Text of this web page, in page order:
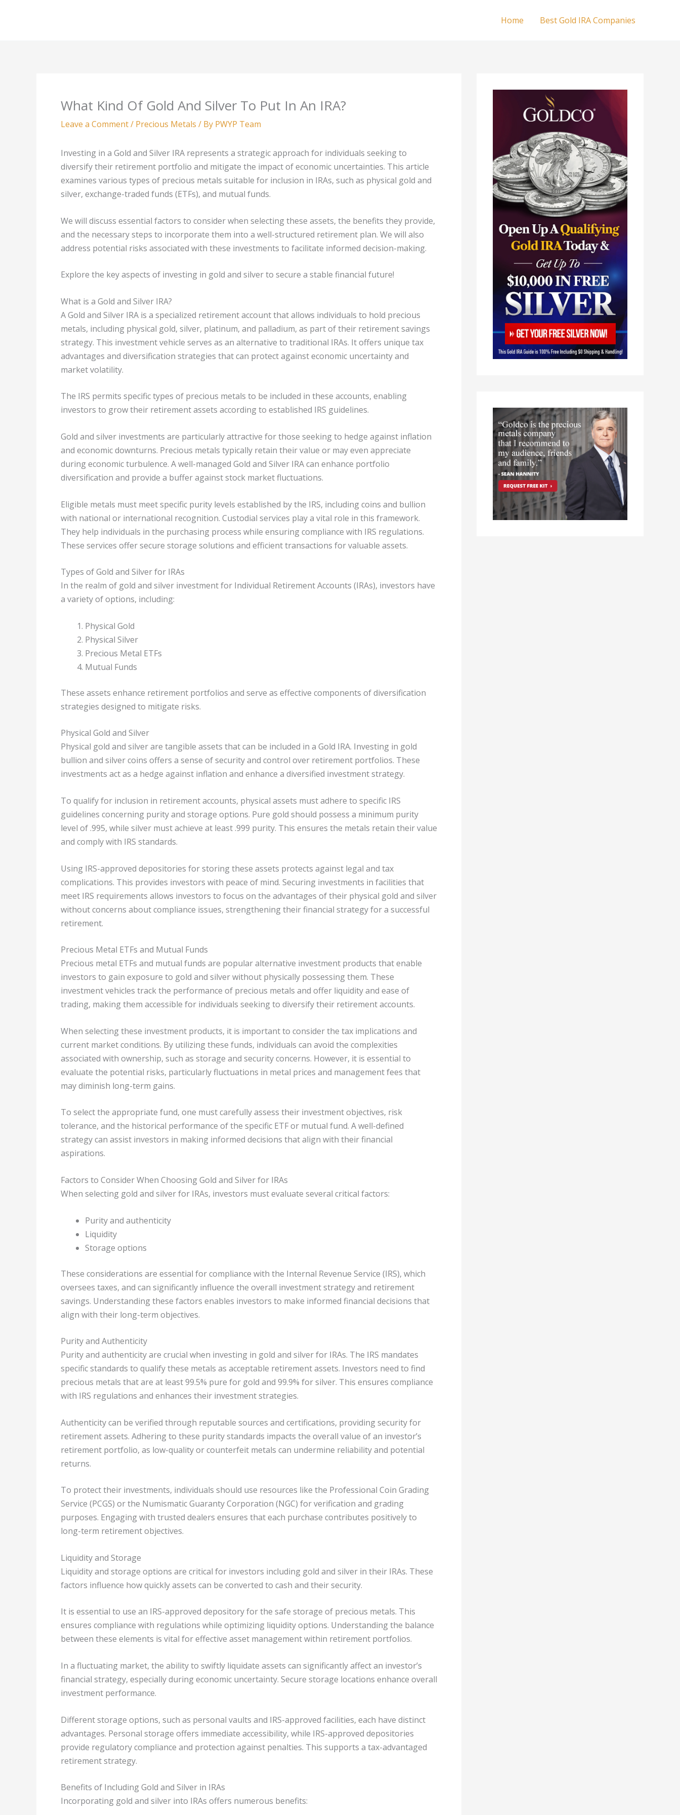
Home Best Gold IRA Companies
What Kind Of Gold And Silver To Put In An IRA?
Leave a Comment/ Precious Metals / By PWYP Team
Investing in a Gold and Silver IRA represents a strategic approach for individuals seeking to
diversify their retirement portfolio and mitigate the impact of economic uncertainties. This article
examines various types of precious metals suitable for inclusion in IRAs, such as physical gold and
silver, exchange-traded funds (ETFs), and mutual funds.
We will discuss essential factors to consider when selecting these assets, the benefits they provide,
and the necessary steps to incorporate them into a well-structured retirement plan. We will also
address potential risks associated with these investments to facilitate informed decision-making.
Explore the key aspects of investing in gold and silver to secure a stable financial future!
What is a Gold and Silver IRA?
A Gold and Silver IRA is a specialized retirement account that allows individuals to hold precious
metals, including physical gold, silver, platinum, and palladium, as part of their retirement savings
strategy. This investment vehicle serves as an alternative to traditional IRAs. It offers unique tax
advantages and diversification strategies that can protect against economic uncertainty and
market volatility.
The IRS permits specific types of precious metals to be included in these accounts, enabling
investors to grow their retirement assets according to established IRS guidelines.
Gold and silver investments are particularly attractive for those seeking to hedge against inflation
and economic downturns. Precious metals typically retain their value or may even appreciate
during economic turbulence. A well-managed Gold and Silver IRA can enhance portfolio
diversification and provide a buffer against stock market fluctuations.
Eligible metals must meet specific purity levels established by the IRS, including coins and bullion
with national or international recognition. Custodial services play a vital role in this framework.
They help individuals in the purchasing process while ensuring compliance with IRS regulations.
These services offer secure storage solutions and efficient transactions for valuable assets.
Types of Gold and Silver for IRAs
In the realm of gold and silver investment for Individual Retirement Accounts (IRAs), investors have
a variety of options, including:
Physical Gold
Physical Silver
Precious Metal ETFs
Mutual Funds
These assets enhance retirement portfolios and serve as effective components of diversification
strategies designed to mitigate risks.
Physical Gold and Silver
Physical gold and silver are tangible assets that can be included in a Gold IRA. Investing in gold
bullion and silver coins offers a sense of security and control over retirement portfolios. These
investments act as a hedge against inflation and enhance a diversified investment strategy.
To qualify for inclusion in retirement accounts, physical assets must adhere to specific IRS
guidelines concerning purity and storage options. Pure gold should possess a minimum purity
level of .995, while silver must achieve at least .999 purity. This ensures the metals retain their value
and comply with IRS standards.
Using IRS-approved depositories for storing these assets protects against legal and tax
complications. This provides investors with peace of mind. Securing investments in facilities that
meet IRS requirements allows investors to focus on the advantages of their physical gold and silver
without concerns about compliance issues, strengthening their financial strategy for a successful
retirement.
Precious Metal ETFs and Mutual Funds
Precious metal ETFs and mutual funds are popular alternative investment products that enable
investors to gain exposure to gold and silver without physically possessing them. These
investment vehicles track the performance of precious metals and offer liquidity and ease of
trading, making them accessible for individuals seeking to diversify their retirement accounts.
When selecting these investment products, it is important to consider the tax implications and
current market conditions. By utilizing these funds, individuals can avoid the complexities
associated with ownership, such as storage and security concerns. However, it is essential to
evaluate the potential risks, particularly fluctuations in metal prices and management fees that
may diminish long-term gains.
To select the appropriate fund, one must carefully assess their investment objectives, risk
tolerance, and the historical performance of the specific ETF or mutual fund. A well-defined
strategy can assist investors in making informed decisions that align with their financial
aspirations.
Factors to Consider When Choosing Gold and Silver for IRAs
When selecting gold and silver for IRAs, investors must evaluate several critical factors:
Purity and authenticity
Liquidity
Storage options
These considerations are essential for compliance with the Internal Revenue Service (IRS), which
oversees taxes, and can significantly influence the overall investment strategy and retirement
savings. Understanding these factors enables investors to make informed financial decisions that
align with their long-term objectives.
Purity and Authenticity
Purity and authenticity are crucial when investing in gold and silver for IRAs. The IRS mandates
specific standards to qualify these metals as acceptable retirement assets. Investors need to find
precious metals that are at least 99.5% pure for gold and 99.9% for silver. This ensures compliance
with IRS regulations and enhances their investment strategies.
Authenticity can be verified through reputable sources and certifications, providing security for
retirement assets. Adhering to these purity standards impacts the overall value of an investor’s
retirement portfolio, as low-quality or counterfeit metals can undermine reliability and potential
returns.
To protect their investments, individuals should use resources like the Professional Coin Grading
Service (PCGS) or the Numismatic Guaranty Corporation (NGC) for verification and grading
purposes. Engaging with trusted dealers ensures that each purchase contributes positively to
long-term retirement objectives.
Liquidity and Storage
Liquidity and storage options are critical for investors including gold and silver in their IRAs. These
factors influence how quickly assets can be converted to cash and their security.
It is essential to use an IRS-approved depository for the safe storage of precious metals. This
ensures compliance with regulations while optimizing liquidity options. Understanding the balance
between these elements is vital for effective asset management within retirement portfolios.
In a fluctuating market, the ability to swiftly liquidate assets can significantly affect an investor’s
financial strategy, especially during economic uncertainty. Secure storage locations enhance overall
investment performance.
Different storage options, such as personal vaults and IRS-approved facilities, each have distinct
advantages. Personal storage offers immediate accessibility, while IRS-approved depositories
provide regulatory compliance and protection against penalties. This supports a tax-advantaged
retirement strategy.
Benefits of Including Gold and Silver in IRAs
Incorporating gold and silver into IRAs offers numerous benefits: